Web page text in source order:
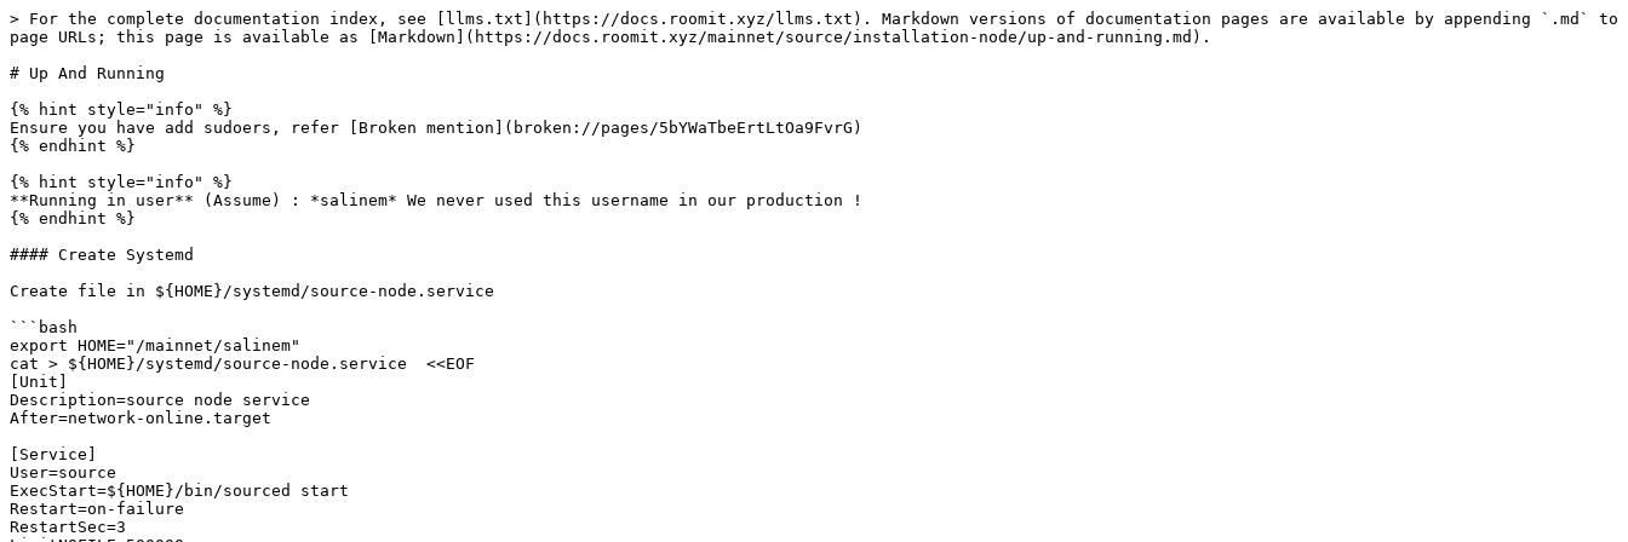
> For the complete documentation index, see [llms.txt](https://docs.roomit.xyz/llms.txt). Markdown versions of documentation pages are available by appending `.md` to
page URLs; this page is available as [Markdown](https://docs.roomit.xyz/mainnet/source/installation-node/up-and-running.md).
# Up And Running
{% hint style="info" %}
Ensure you have add sudoers, refer [Broken mention](broken://pages/5bYWaTbeErtLtOa9FvrG)
{% endhint %}
{% hint style="info" %}
**Running in user** (Assume) : *salinem* We never used this username in our production !
{% endhint %}
#### Create Systemd
Create file in ${HOME}/systemd/source-node.service
```bash
export HOME="/mainnet/salinem"
cat > ${HOME}/systemd/source-node.service  <<EOF
[Unit]
Description=source node service
After=network-online.target
[Service]
User=source
ExecStart=${HOME}/bin/sourced start
Restart=on-failure
RestartSec=3